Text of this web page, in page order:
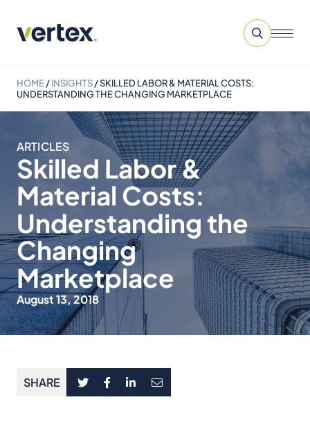
HOME/INSIGHTS/SKILLED LABOR & MATERIAL COSTS:
UNDERSTANDING THE CHANGING MARKETPLACE
ARTICLES
Skilled Labor &
Material Costs:
Understanding the
Changing
Marketplace
August 13, 2018
SHARE